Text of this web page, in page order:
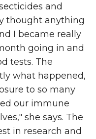
and
thought anything
I became really
going in and
tests. The
what happened,
to so many
our immune
she says. The
in research and